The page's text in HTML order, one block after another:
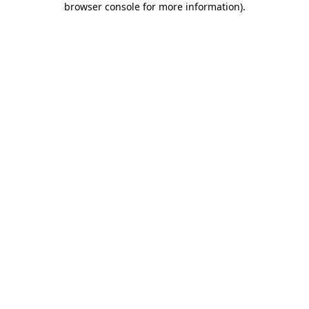
browser console for more information).